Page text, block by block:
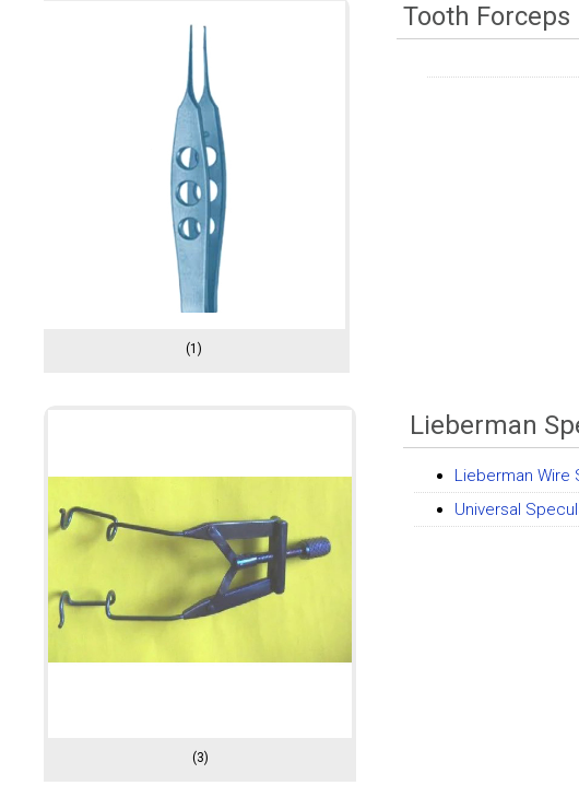
(1)
Tooth Forceps
(3)
Lieberman
Lieberman Wire
Universal